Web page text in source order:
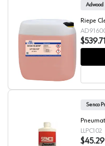
Riepe Cleaning
Adwood
Riepe
$539.71
Senco
LLPC102
$45.29